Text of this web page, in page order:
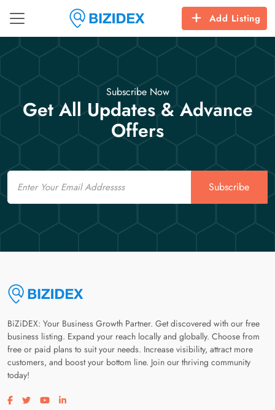
Add Listing
Subscribe Now
Get All Updates & Advance
Offers
Email
Subscribe
BiZiDEX: Your Business Growth Partner. Get discovered with our free
business listing. Expand your reach locally and globally. Choose from
free or paid plans to suit your needs. Increase visibility, attract more
customers, and boost your bottom line. Join our thriving community
today!
Visit our facebook page
Visit our twitter page
Visit our youtube page
Visit our linkedin page